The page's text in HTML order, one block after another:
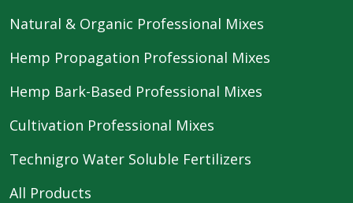
Natural & Organic Professional Mixes
Hemp Propagation Professional Mixes
Hemp Bark-Based Professional Mixes
Cultivation Professional Mixes
Technigro Water Soluble Fertilizers
All Products